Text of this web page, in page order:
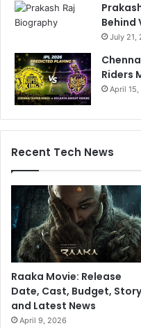
Behind
July 21,
Riders
April
Recent Tech News
Raaka Movie: Release
Date, Cast, Budget,
and Latest News
April 9, 2026